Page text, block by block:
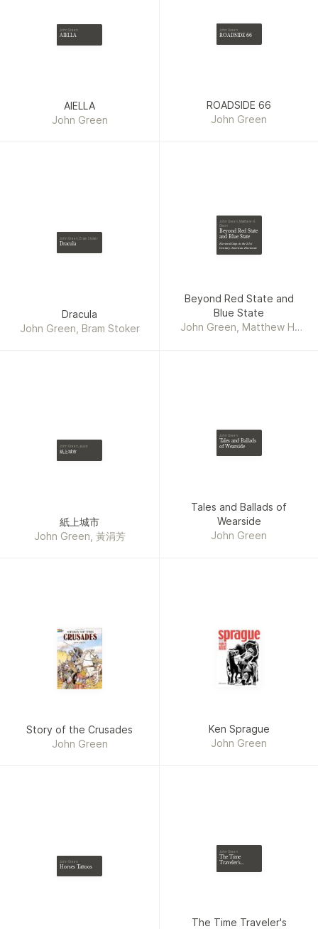
John Green
AIELLA
AIELLA
John Green
John Green
ROADSIDE 66
ROADSIDE 66
John Green
John Green, Bram Stoker
Dracula
Dracula
John Green, Bram Stoker
John Green, Matthew H.
Olson
Beyond Red State
and Blue State
Electoral Gaps in the 21st
Century American Electorate
Beyond Red State and
Blue State
John Green, Matthew H.
John Green, 黃涓芳
紙上城市
紙上城市
John Green, 黃涓芳
John Green
Tales and Ballads
of Wearside
Tales and Ballads of
Wearside
John Green
Story of the Crusades
John Green
Ken Sprague
John Green
John Green
Horses Tattoos
John Green
The Time
Traveler's
The Time Traveler's